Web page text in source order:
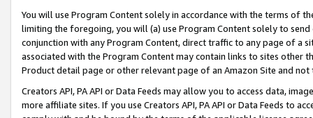
You will use Program Content solely in accordance with the terms of
limiting the foregoing, you will (a) use Program Content solely to
conjunction with any Program Content, direct traffic to any page of a
associated with the Program Content may contain links to sites other
Product detail page or other relevant page of an Amazon Site and not
Creators API, PA API or Data Feeds may allow you to access data,
more affiliate sites. If you use Creators API, PA API or Data Feeds to